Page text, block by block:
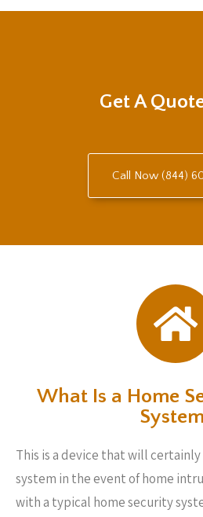
Get A
Call Now (844)
What Is a Home
This is a device that will
system in the event of home
with a typical home security